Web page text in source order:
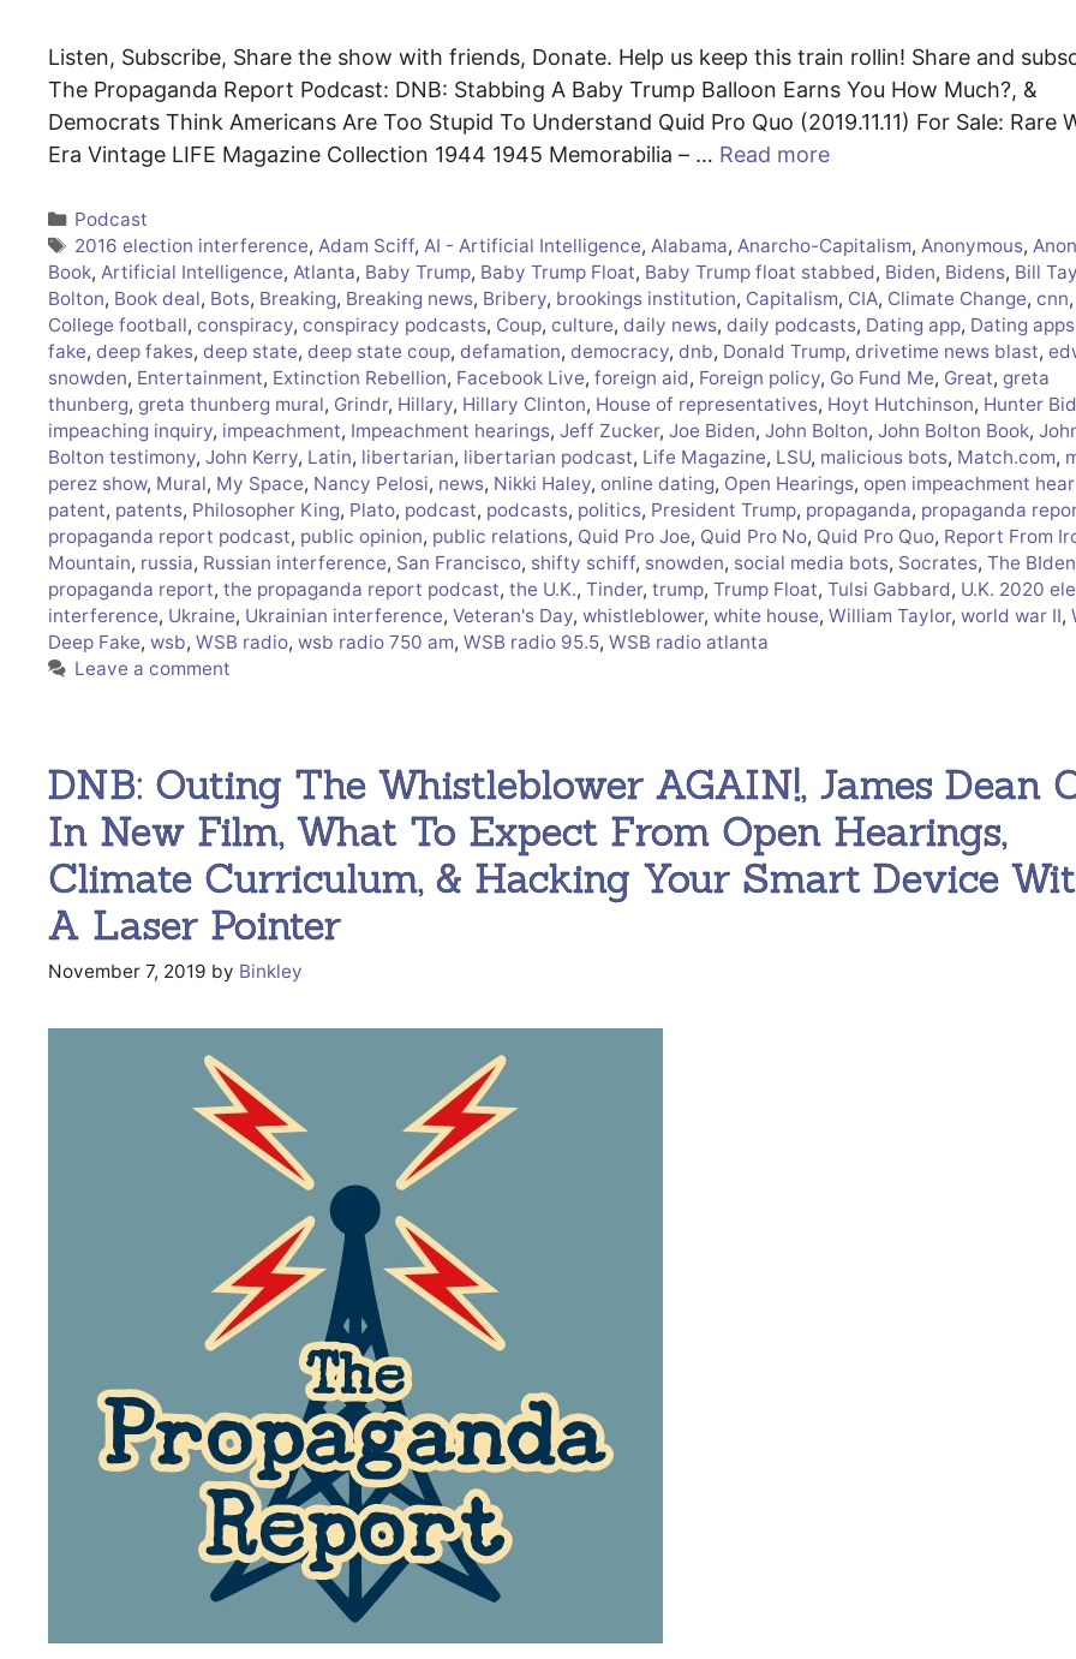
Listen, Subscribe, Share the show with friends, Donate. Help us keep this train rollin! Share and
The Propaganda Report Podcast: DNB: Stabbing A Baby Trump Balloon Earns You How Much?, &
Democrats Think Americans Are Too Stupid To Understand Quid Pro Quo (2019.11.11) For Sale: Rare
Era Vintage LIFE Magazine Collection 1944 1945 Memorabilia – … Read more
Categories
Podcast
Tags
2016 election interference,Adam Sciff,AI - Artificial Intelligence,Alabama,Anarcho-Capitalism,Anonymous,
Book, Artificial Intelligence, Atlanta, Baby Trump, Baby Trump Float, Baby Trump float stabbed, Biden, Bidens, Bill
Bolton, Book deal, Bots, Breaking, Breaking news, Bribery, brookings institution, Capitalism, CIA, Climate Change, cnn,
College football, conspiracy, conspiracy podcasts, Coup, culture, daily news, daily podcasts, Dating app, Dating apps
fake, deep fakes, deep state, deep state coup, defamation, democracy, dnb, Donald Trump, drivetime news blast,
snowden, Entertainment, Extinction Rebellion, Facebook Live, foreign aid, Foreign policy, Go Fund Me, Great, greta
thunberg, greta thunberg mural, Grindr, Hillary, Hillary Clinton, House of representatives, Hoyt Hutchinson, Hunter
impeaching inquiry, impeachment, Impeachment hearings, Jeff Zucker, Joe Biden, John Bolton, John Bolton Book,
Bolton testimony, John Kerry, Latin, libertarian, libertarian podcast, Life Magazine, LSU, malicious bots, Match.com,
perez show, Mural, My Space, Nancy Pelosi, news, Nikki Haley, online dating, Open Hearings, open impeachment
patent, patents, Philosopher King, Plato, podcast, podcasts, politics, President Trump, propaganda, propaganda
propaganda report podcast, public opinion, public relations, Quid Pro Joe, Quid Pro No, Quid Pro Quo, Report From
Mountain, russia, Russian interference, San Francisco, shifty schiff, snowden, social media bots, Socrates, The
propaganda report, the propaganda report podcast, the U.K., Tinder, trump, Trump Float, Tulsi Gabbard, U.K. 2020
interference, Ukraine, Ukrainian interference, Veteran's Day, whistleblower, white house, William Taylor, world war II,
Deep Fake, wsb, WSB radio, wsb radio 750 am, WSB radio 95.5, WSB radio atlanta
Leave a comment
DNB: Outing The Whistleblower AGAIN!, James Dean
In New Film, What To Expect From Open Hearings,
Climate Curriculum, & Hacking Your Smart Device
A Laser Pointer
November 7, 2019 by Binkley